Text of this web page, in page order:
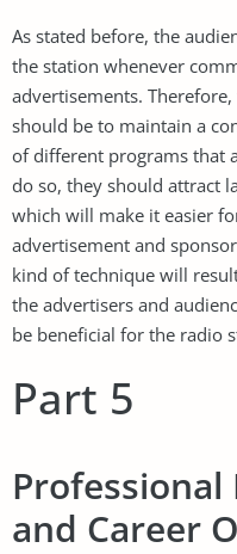
As stated before, the
the station whenever
advertisements.
should be to maintain a
of different programs that
do so, they should attract
which will make it easier
advertisement and
kind of technique will
the advertisers and
be beneficial for the radio
Part 5
and Career